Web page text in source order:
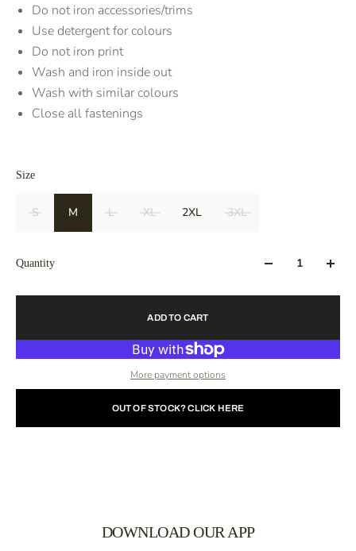
Do not iron accessories/trims
Use detergent for colours
Do not iron print
Wash and iron inside out
Wash with similar colours
Close all fastenings
Size
S M L XL 2XL 3XL
Quantity
ADD TO CART
More payment options
OUT OF STOCK? CLICK HERE
DOWNLOAD OUR APP